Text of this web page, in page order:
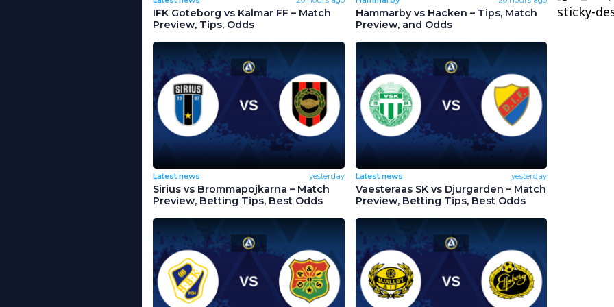
IFK Goteborg vs Kalmar FF – Match
Preview, Tips, Odds
Hammarby vs Hacken – Tips, Match
Preview, and Odds
Latest news yesterday
Sirius vs Brommapojkarna – Match
Preview, Betting Tips, Best Odds
Latest news yesterday
Vaesteraas SK vs Djurgarden – Match
Preview, Betting Tips, Best Odds
sticky-